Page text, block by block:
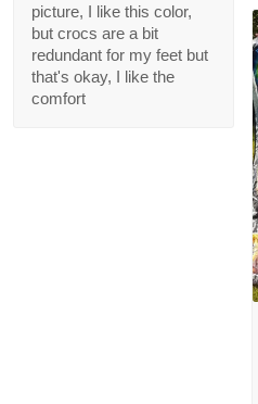
picture, I like this color,
but crocs are a bit
redundant for my feet but
that's okay, I like the
comfort